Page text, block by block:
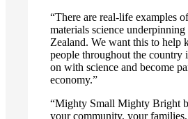
“There are real-life examples
materials science
Zealand. We want this to help
people throughout the country
on with science and become
economy.”
“Mighty Small Mighty Bright
your community, your